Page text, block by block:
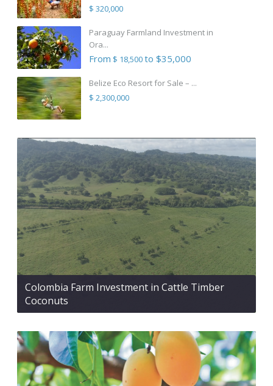
$ 320,000
Paraguay Farmland Investment in
Ora...
From $ 18,500to $35,000
Belize Eco Resort for Sale – ...
$ 2,300,000
Colombia Farm Investment in Cattle Timber
Coconuts